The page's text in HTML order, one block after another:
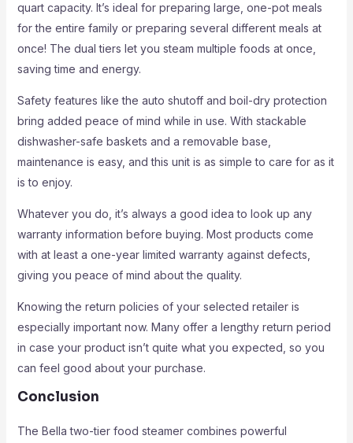
quart capacity. It’s ideal for preparing large, one-pot meals
for the entire family or preparing several different meals at
once! The dual tiers let you steam multiple foods at once,
saving time and energy.
Safety features like the auto shutoff and boil-dry protection
bring added peace of mind while in use. With stackable
dishwasher-safe baskets and a removable base,
maintenance is easy, and this unit is as simple to care for as it
is to enjoy.
Whatever you do, it’s always a good idea to look up any
warranty information before buying. Most products come
with at least a one-year limited warranty against defects,
giving you peace of mind about the quality.
Knowing the return policies of your selected retailer is
especially important now. Many offer a lengthy return period
in case your product isn’t quite what you expected, so you
can feel good about your purchase.
Conclusion
The Bella two-tier food steamer combines powerful